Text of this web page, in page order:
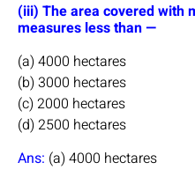
(iii) The area covered with
measures less than —
(a) 4000 hectares
(b) 3000 hectares
(c) 2000 hectares
(d) 2500 hectares
Ans: (a) 4000 hectares